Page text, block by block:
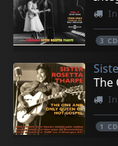
3 CD
1 CD